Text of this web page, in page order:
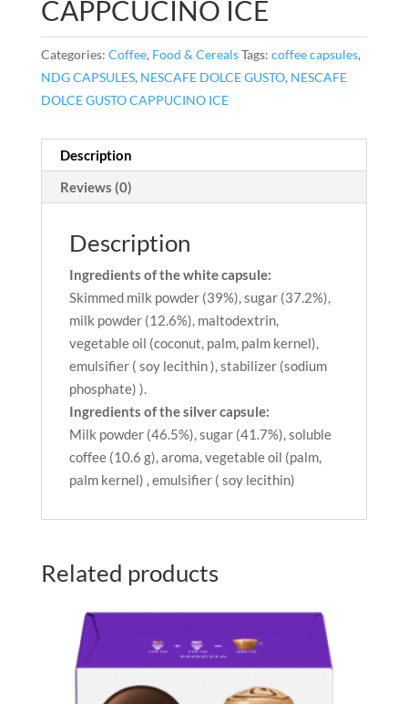
CAPPCUCINO ICE
Categories: Coffee, Food & CerealsTags: coffee capsules,
NDG CAPSULES, NESCAFE DOLCE GUSTO, NESCAFE
DOLCE GUSTO CAPPUCINO ICE
Description
Reviews (0)
Description
Ingredients of the white capsule:
Skimmed milk powder (39%), sugar (37.2%),
milk powder (12.6%), maltodextrin,
vegetable oil (coconut, palm, palm kernel),
emulsifier ( soy lecithin ), stabilizer (sodium
phosphate) ).
Ingredients of the silver capsule:
Milk powder (46.5%), sugar (41.7%), soluble
coffee (10.6 g), aroma, vegetable oil (palm,
palm kernel) , emulsifier ( soy lecithin)
Related products